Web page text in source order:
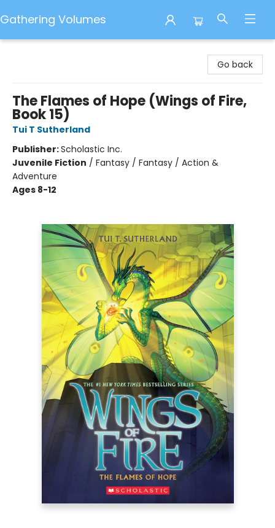
Gathering Volumes
Go back
The Flames of Hope (Wings of Fire,
Book 15)
Tui T Sutherland
Publisher:Scholastic Inc.
Juvenile Fiction / Fantasy / Fantasy / Action &
Adventure
Ages 8-12